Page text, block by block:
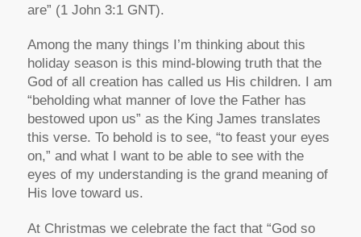
are” (1 John 3:1 GNT).
Among the many things I’m thinking about this
holiday season is this mind-blowing truth that the
God of all creation has called us His children. I am
“beholding what manner of love the Father has
bestowed upon us” as the King James translates
this verse. To behold is to see, “to feast your eyes
on,” and what I want to be able to see with the
eyes of my understanding is the grand meaning of
His love toward us.
At Christmas we celebrate the fact that “God so